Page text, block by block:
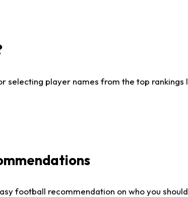
selecting player names from the top
football recommendation on who you